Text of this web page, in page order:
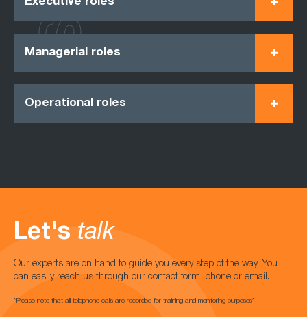
Managerial roles
Operational roles
Let's talk
Our experts are on hand to guide you every step of the way. You
can easily reach us through our contact form, phone or email.
*Please note that all telephone calls are recorded for training and monitoring purposes*